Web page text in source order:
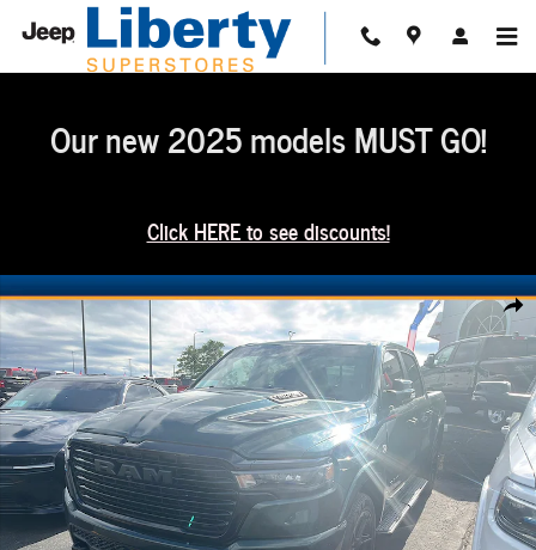
Skip to main content
Our new 2025 models MUST GO!
Click HERE to see discounts!
Share
New 2026 Ram 1500 Laramie Crew Cab 4x4 57 Box Pickup Photo 1 of 12